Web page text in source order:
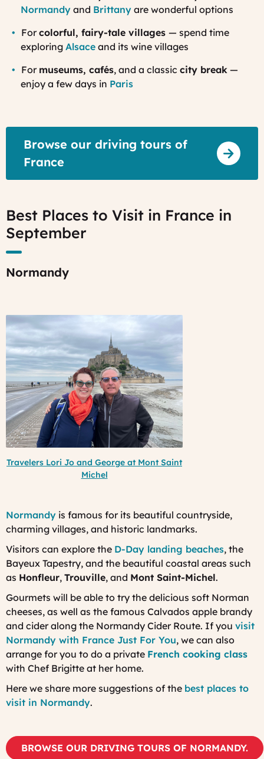
Normandy and Brittany are wonderful options
Forcolorful, fairy-tale villages — spend time
exploring Alsace and its wine villages
For museums, cafés, and a classic city break —
enjoy a few days in Paris
Browse our driving tours of
France
Best Places to Visit in France in
September
Normandy
Travelers Lori Jo and George at Mont Saint
Michel
Normandy is famous for its beautiful countryside,
charming villages, and historic landmarks.
Visitors can explore the D-Day landing beaches, the
Bayeux Tapestry, and the beautiful coastal areas such
as Honfleur, Trouville, and Mont Saint-Michel.
Gourmets will be able to try the delicious soft Norman
cheeses, as well as the famous Calvados apple brandy
and cider along the Normandy Cider Route. If you visit
Normandy with France Just For You, we can also
arrange for you to do a private French cooking class
with Chef Brigitte at her home.
Here we share more suggestions of the best places to
visit in Normandy.
BROWSE OUR DRIVING TOURS OF NORMANDY.